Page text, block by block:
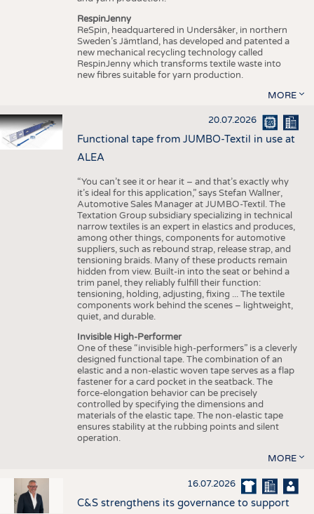
RespinJenny
ReSpin, headquartered in Undersåker, in northern
Sweden’s Jämtland, has developed and patented a
new mechanical recycling technology called
RespinJenny which transforms textile waste into
new fibres suitable for yarn production.
MORE
20.07.2026
Functional tape from JUMBO-Textil in use at
ALEA
“You can’t see it or hear it – and that’s exactly why
it’s ideal for this application,” says Stefan Wallner,
Automotive Sales Manager at JUMBO-Textil. The
Textation Group subsidiary specializing in technical
narrow textiles is an expert in elastics and produces,
among other things, components for automotive
suppliers, such as rebound strap, release strap, and
tensioning braids. Many of these products remain
hidden from view. Built-in into the seat or behind a
trim panel, they reliably fulfill their function:
tensioning, holding, adjusting, fixing ... The textile
components work behind the scenes – lightweight,
quiet, and durable.
Invisible High-Performer
One of these “invisible high-performers” is a cleverly
designed functional tape. The combination of an
elastic and a non-elastic woven tape serves as a flap
fastener for a card pocket in the seatback. The
force-elongation behavior can be precisely
controlled by specifying the dimensions and
materials of the elastic tape. The non-elastic tape
ensures stability at the rubbing points and silent
operation.
MORE
16.07.2026
C&S strengthens its governance to support